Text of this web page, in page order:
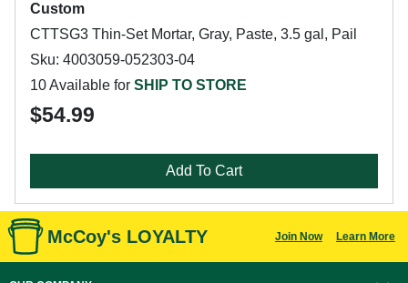
Custom
CTTSG3 Thin-Set Mortar, Gray, Paste, 3.5 gal, Pail
Sku: 4003059-052303-04
10 Available for SHIP TO STORE
$54.99
Add To Cart
McCoy's LOYALTY Join Now Learn More